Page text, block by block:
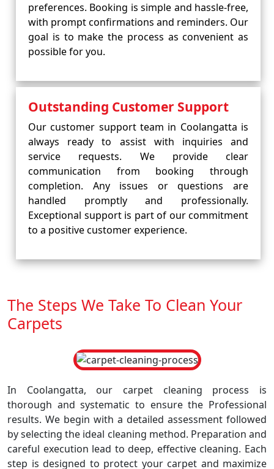
preferences. Booking is simple and hassle-free,
with prompt confirmations and reminders. Our
goal is to make the process as convenient as
possible for you.
Outstanding Customer Support
Our customer support team in Coolangatta is
always ready to assist with inquiries and
service requests. We provide clear
communication from booking through
completion. Any issues or questions are
handled promptly and professionally.
Exceptional support is part of our commitment
to a positive customer experience.
The Steps We Take To Clean Your
Carpets
In Coolangatta, our carpet cleaning process is
thorough and systematic to ensure the Professional
results. We begin with a detailed assessment followed
by selecting the ideal cleaning method. Preparation and
careful execution lead to deep, effective cleaning. Each
step is designed to protect your carpet and maximize